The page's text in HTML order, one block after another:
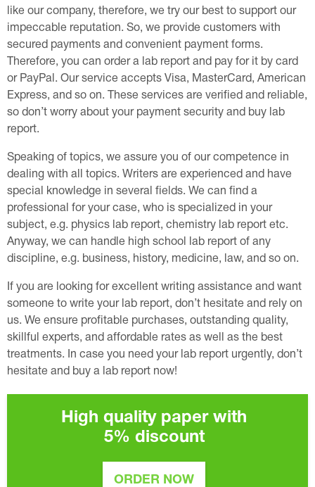
like our company, therefore, we try our best to support our
impeccable reputation. So, we provide customers with
secured payments and convenient payment forms.
Therefore, you can order a lab report and pay for it by card
or PayPal. Our service accepts Visa, MasterCard, American
Express, and so on. These services are verified and reliable,
so don’t worry about your payment security and buy lab
report.
Speaking of topics, we assure you of our competence in
dealing with all topics. Writers are experienced and have
special knowledge in several fields. We can find a
professional for your case, who is specialized in your
subject, e.g. physics lab report, chemistry lab report etc.
Anyway, we can handle high school lab report of any
discipline, e.g. business, history, medicine, law, and so on.
If you are looking for excellent writing assistance and want
someone to write your lab report, don’t hesitate and rely on
us. We ensure profitable purchases, outstanding quality,
skillful experts, and affordable rates as well as the best
treatments. In case you need your lab report urgently, don’t
hesitate and buy a lab report now!
High quality paper with
5% discount
ORDER NOW